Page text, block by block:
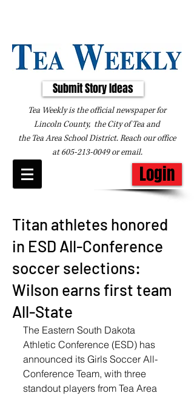
Submit Story Ideas
Tea Weekly is the official newspaper for
Lincoln County, the City of Tea and
the Tea Area School District. Reach our office
at605-213-0049oremail.
Login
Titan athletes honored
in ESD All-Conference
soccer selections:
Wilson earns first team
All-State
The Eastern South Dakota
Athletic Conference (ESD) has
announced its Girls Soccer All-
Conference Team, with three
standout players from Tea Area